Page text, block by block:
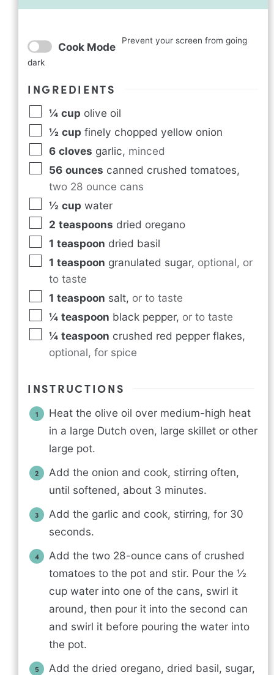
Cook Mode Prevent your screen from going
dark
INGREDIENTS
¼ cup olive oil
½ cup finely chopped yellow onion
6 cloves garlic, minced
56 ounces canned crushed tomatoes,
two 28 ounce cans
½ cup water
2 teaspoons dried oregano
1 teaspoon dried basil
1 teaspoon granulated sugar, optional, or
to taste
1 teaspoon salt, or to taste
¼ teaspoon black pepper, or to taste
¼ teaspoon crushed red pepper flakes,
optional, for spice
INSTRUCTIONS
Heat the olive oil over medium-high heat
in a large Dutch oven, large skillet or other
large pot.
Add the onion and cook, stirring often,
until softened, about 3 minutes.
Add the garlic and cook, stirring, for 30
seconds.
Add the two 28-ounce cans of crushed
tomatoes to the pot and stir. Pour the ½
cup water into one of the cans, swirl it
around, then pour it into the second can
and swirl it before pouring the water into
the pot.
Add the dried oregano, dried basil, sugar,